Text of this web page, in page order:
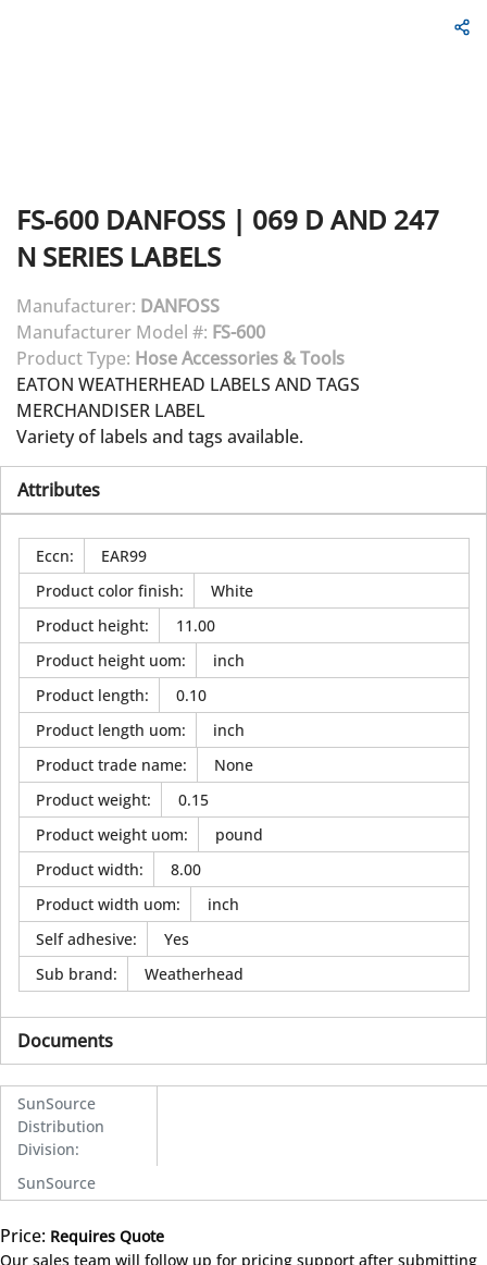
FS-600 DANFOSS | 069 D AND 247
N SERIES LABELS
Manufacturer: DANFOSS
Manufacturer Model #: FS-600
Product Type: Hose Accessories & Tools
EATON WEATHERHEAD LABELS AND TAGS
MERCHANDISER LABEL
Variety of labels and tags available.
Attributes
Eccn:
EAR99
Product color finish:
White
Product height:
11.00
Product height uom:
inch
Product length:
0.10
Product length uom:
inch
Product trade name:
None
Product weight:
0.15
Product weight uom:
pound
Product width:
8.00
Product width uom:
inch
Self adhesive:
Yes
Sub brand: Weatherhead
Documents
SunSource
Distribution
Division:
SunSource
Price: Requires Quote
Our sales team will follow up for pricing support after submitting